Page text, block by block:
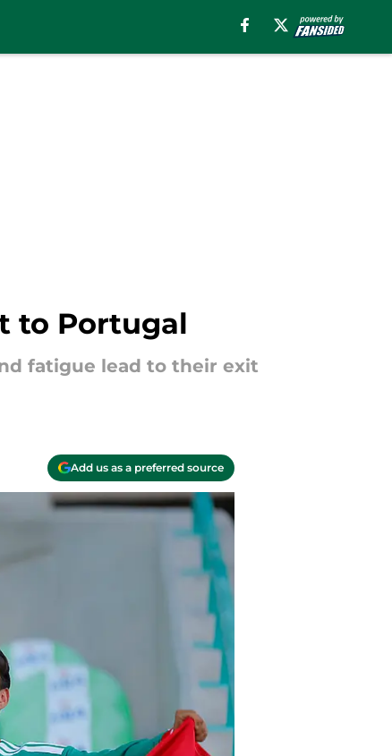
to Portugal
fatigue lead to their exit
Add us as a preferred source